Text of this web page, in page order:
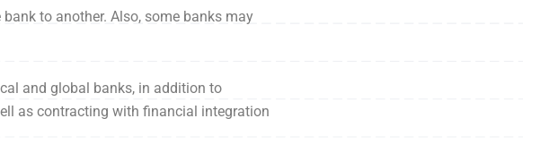
to another. Also, some banks may
and global banks, in addition to
as contracting with financial integration